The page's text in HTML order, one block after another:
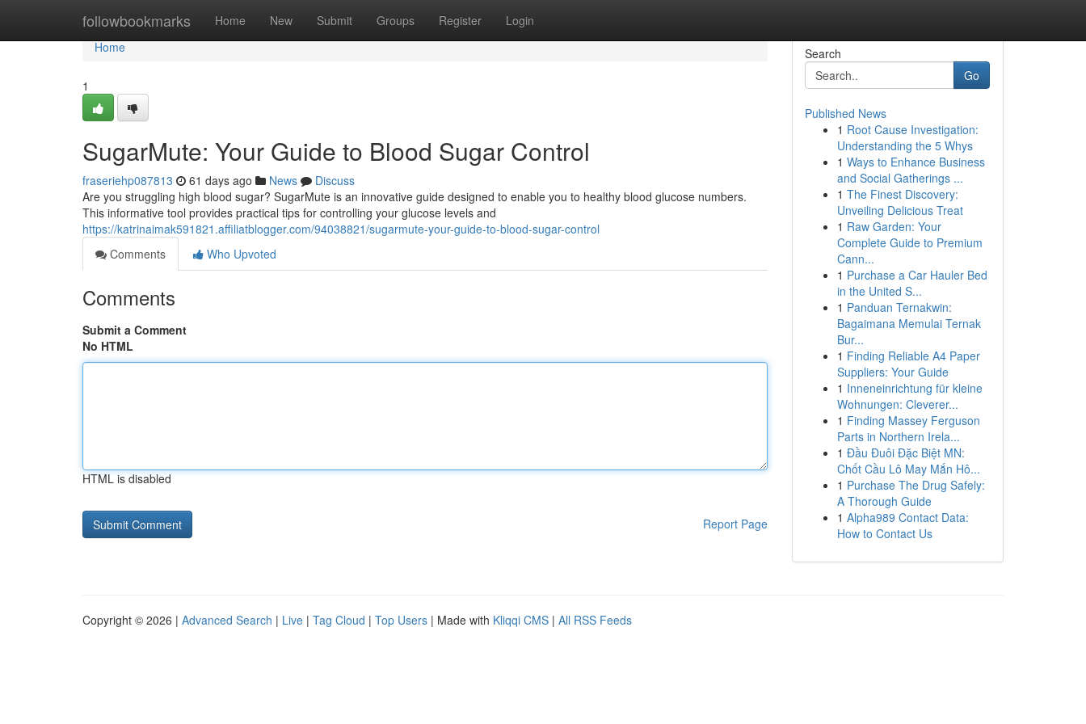
followbookmarks Home New Submit Groups Register Login
Home
Home
1
SugarMute: Your Guide to Blood Sugar Control
fraseriehp087813 61 days ago News
Discuss
Are you struggling high blood sugar? SugarMute is an innovative guide designed to enable you to healthy blood glucose numbers.
This informative tool provides practical tips for controlling your glucose levels and
https://katrinaimak591821.affiliatblogger.com/94038821/sugarmute-your-guide-to-blood-sugar-control
Comments
Who Upvoted
Comments
Submit a Comment
No HTML
HTML is disabled
Report Page
Search
Go
Published News
1 Root Cause Investigation:
Understanding the 5 Whys
1 Ways to Enhance Business
and Social Gatherings ...
1 The Finest Discovery:
Unveiling Delicious Treat
1 Raw Garden: Your
Complete Guide to Premium
Cann...
1 Purchase a Car Hauler Bed
in the United S...
1 Panduan Ternakwin:
Bagaimana Memulai Ternak
Bur...
1 Finding Reliable A4 Paper
Suppliers: Your Guide
1 Inneneinrichtung für kleine
Wohnungen: Cleverer...
1 Finding Massey Ferguson
Parts in Northern Irela...
1 Đầu Đuôi Đặc Biệt MN:
Chốt Cầu Lô May Mắn Hô...
1 Purchase The Drug Safely:
A Thorough Guide
1 Alpha989 Contact Data:
How to Contact Us
Copyright © 2026 | Advanced Search | Live | Tag Cloud | Top Users | Made with Kliqqi CMS | All RSS Feeds